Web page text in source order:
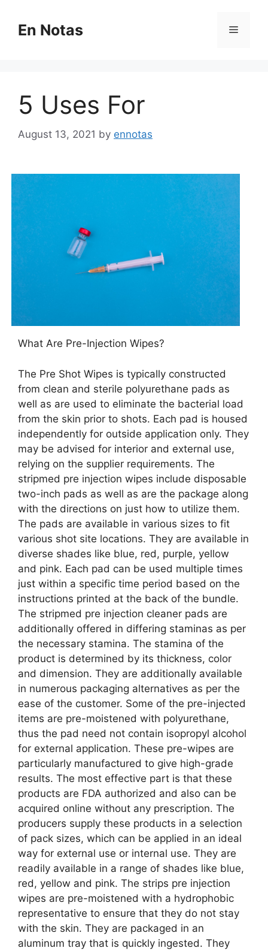
contentEn Notas Menu
5 Uses For
August 13, 2021 by ennotas
What Are Pre-Injection Wipes?
The Pre Shot Wipes is typically constructed
from clean and sterile polyurethane pads as
well as are used to eliminate the bacterial load
from the skin prior to shots. Each pad is housed
independently for outside application only. They
may be advised for interior and external use,
relying on the supplier requirements. The
stripmed pre injection wipes include disposable
two-inch pads as well as are the package along
with the directions on just how to utilize them.
The pads are available in various sizes to fit
various shot site locations. They are available in
diverse shades like blue, red, purple, yellow
and pink. Each pad can be used multiple times
just within a specific time period based on the
instructions printed at the back of the bundle.
The stripmed pre injection cleaner pads are
additionally offered in differing staminas as per
the necessary stamina. The stamina of the
product is determined by its thickness, color
and dimension. They are additionally available
in numerous packaging alternatives as per the
ease of the customer. Some of the pre-injected
items are pre-moistened with polyurethane,
thus the pad need not contain isopropyl alcohol
for external application. These pre-wipes are
particularly manufactured to give high-grade
results. The most effective part is that these
products are FDA authorized and also can be
acquired online without any prescription. The
producers supply these products in a selection
of pack sizes, which can be applied in an ideal
way for external use or internal use. They are
readily available in a range of shades like blue,
red, yellow and pink. The strips pre injection
wipes are pre-moistened with a hydrophobic
representative to ensure that they do not stay
with the skin. They are packaged in an
aluminum tray that is quickly ingested. They